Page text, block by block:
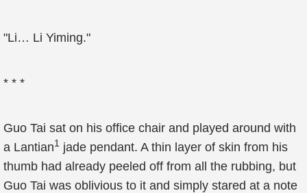
"Li… Li Yiming."
* * *
Guo Tai sat on his office chair and played around with
a Lantian1 jade pendant. A thin layer of skin from his
thumb had already peeled off from all the rubbing, but
Guo Tai was oblivious to it and simply stared at a note